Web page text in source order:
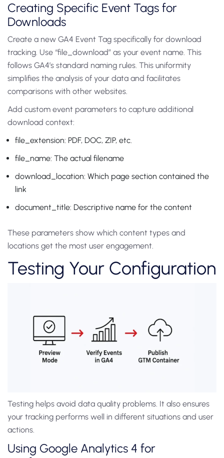
Creating Specific Event Tags for
Downloads
Create a new GA4 Event Tag specifically for download
tracking. Use “file_download” as your event name. This
follows GA4’s standard naming rules. This uniformity
simplifies the analysis of your data and facilitates
comparisons with other websites.
Add custom event parameters to capture additional
download context:
file_extension: PDF, DOC, ZIP, etc.
file_name: The actual filename
download_location: Which page section contained the
link
document_title: Descriptive name for the content
These parameters show which content types and
locations get the most user engagement.
Testing Your Configuration
Testing helps avoid data quality problems. It also ensures
your tracking performs well in different situations and user
actions.
Using Google Analytics 4 for